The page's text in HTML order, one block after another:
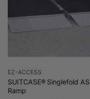
Vendor:
EZ-ACCESS
SUITCASE® Singlefold AS
Ramp